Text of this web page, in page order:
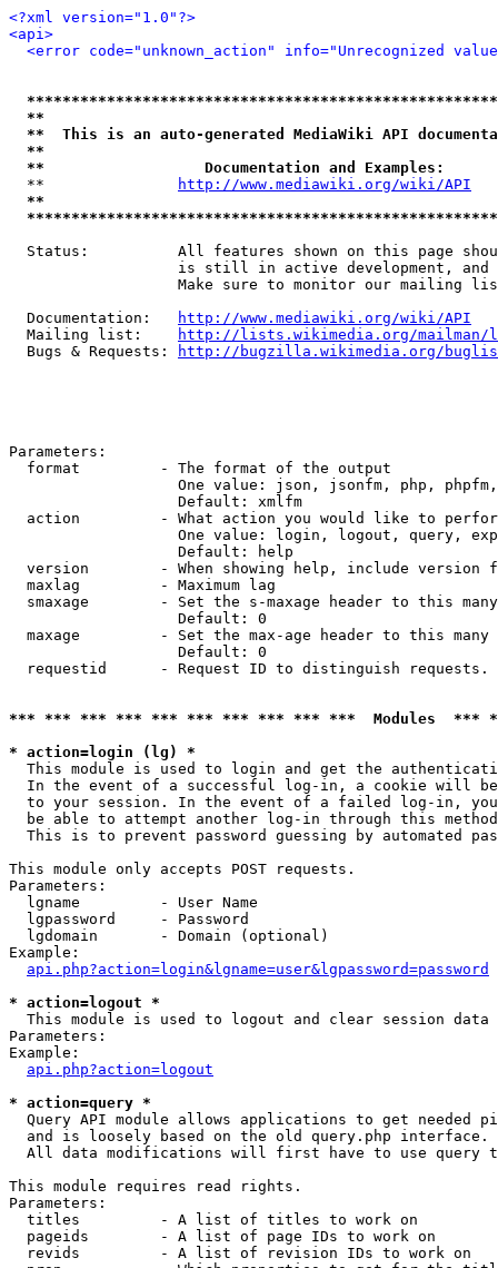
<?xml version="1.0"?>
<api>
<error code="unknown_action" info="Unrecognized
**
**  This is an auto-generated MediaWiki API
**
**                  Documentation and Examples:
  **
http://www.mediawiki.org/wiki/API
**
Status:          All features shown on this page
is still in active development, and
Make sure to monitor our mailing
  Documentation:
http://www.mediawiki.org/wiki/API
  Mailing list:
http://lists.wikimedia.org/
  Bugs & Requests:
http://bugzilla.wikimedia.org/
Parameters:
  format         - The format of the output
One value: json, jsonfm, php,
                   Default: xmlfm
action         - What action you would like to
One value: login, logout, query,
                   Default: help
version        - When showing help, include version
  maxlag         - Maximum lag
smaxage        - Set the s-maxage header to this
                   Default: 0
maxage         - Set the max-age header to this
                   Default: 0
requestid      - Request ID to distinguish
*** *** *** *** *** *** *** *** *** ***  Modules
* action=login (lg) *
This module is used to login and get the
In the event of a successful log-in, a cookie will
to your session. In the event of a failed log-in,
be able to attempt another log-in through this
This is to prevent password guessing by automated
This module only accepts POST requests.
Parameters:
  lgname         - User Name
  lgpassword     - Password
  lgdomain       - Domain (optional)
Example:
api.php?action=login&lgname=user&lgpassword=password
* action=logout *
This module is used to logout and clear session data
Parameters:
Example:
api.php?action=logout
* action=query *
Query API module allows applications to get needed
  and is loosely based on the old query.php interface.
All data modifications will first have to use query
This module requires read rights.
Parameters:
  titles         - A list of titles to work on
  pageids        - A list of page IDs to work on
  revids         - A list of revision IDs to work on